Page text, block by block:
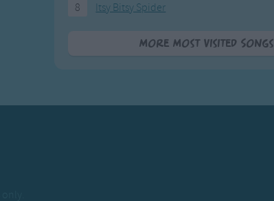
8
Itsy Bitsy Spider
More Most Visited Songs